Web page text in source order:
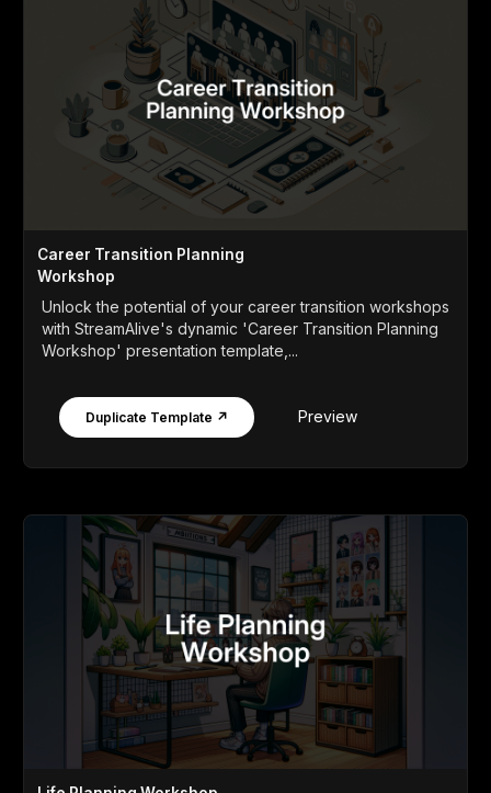
Career Transition Planning
Workshop
Unlock the potential of your career transition workshops
with StreamAlive's dynamic 'Career Transition Planning
Workshop' presentation template,...
Duplicate Template ↗ Preview